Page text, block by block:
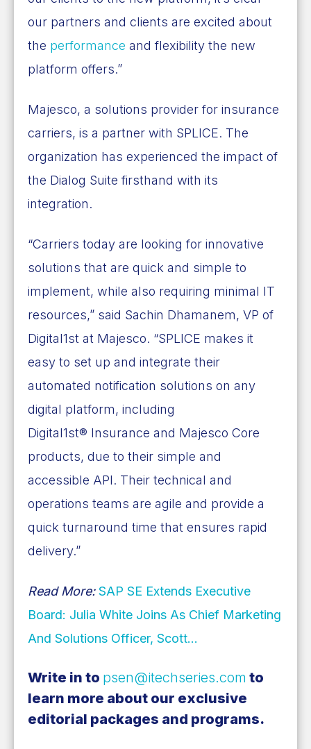
our partners and clients are excited about
the performance and flexibility the new
platform offers.”
Majesco, a solutions provider for insurance
carriers, is a partner with SPLICE. The
organization has experienced the impact of
the Dialog Suite firsthand with its
integration.
“Carriers today are looking for innovative
solutions that are quick and simple to
implement, while also requiring minimal IT
resources,” said Sachin Dhamanem, VP of
Digital1st at Majesco. “SPLICE makes it
easy to set up and integrate their
automated notification solutions on any
digital platform, including
Digital1st® Insurance and Majesco Core
products, due to their simple and
accessible API. Their technical and
operations teams are agile and provide a
quick turnaround time that ensures rapid
delivery.”
Read More:SAP SE Extends Executive
Board: Julia White Joins As Chief Marketing
And Solutions Officer, Scott…
Write in to psen@itechseries.com to
learn more about our exclusive
editorial packages and programs.